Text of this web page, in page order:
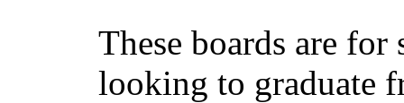
These boards are
looking to graduate